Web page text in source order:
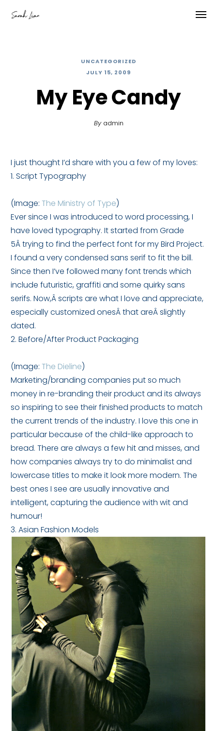
UNCATEGORIZED
JULY 15, 2009
My Eye Candy
By admin
I just thought I’d share with you a few of my loves:
1. Script Typography
(Image:The Ministry of Type)
Ever since I was introduced to word processing, I
have loved typography. It started from Grade
5Â trying to find the perfect font for my Bird Project.
I found a very condensed sans serif to fit the bill.
Since then I’ve followed many font trends which
include futuristic, graffiti and some quirky sans
serifs. Now,Â scripts are what I love and appreciate,
especially customized onesÂ that areÂ slightly
dated.
2. Before/After Product Packaging
(Image:The Dieline)
Marketing/branding companies put so much
money in re-branding their product and its always
so inspiring to see their finished products to match
the current trends of the industry. I love this one in
particular because of the child-like approach to
bread. There are always a few hit and misses, and
how companies always try to do minimalist and
lowercase titles to make it look more modern. The
best ones I see are usually innovative and
intelligent, capturing the audience with wit and
humour!
3. Asian Fashion Models